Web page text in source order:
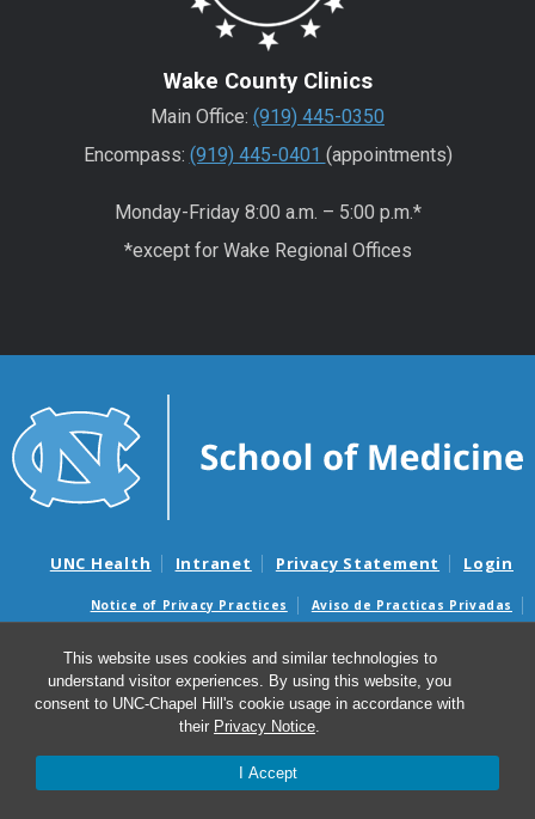
This website uses cookies and similar technologies to
understand visitor experiences. By using this website, you
consent to UNC-Chapel Hill's cookie usage in accordance with
their Privacy Notice.
I Accept
Wake County Clinics
Main Office: (919) 445-0350
Encompass: (919) 445-0401 (appointments)
Monday-Friday 8:00 a.m. – 5:00 p.m.*
*except for Wake Regional Offices
UNC Health Intranet Privacy Statement Login
Notice of Privacy Practices
Aviso de Practicas Privadas
Surprise Billing and Good Faith Estimate Notices
Avisos de facturas médicas sorpresas y avisos de presupuestos de
© 2026 UNC Center for Excellence in Community Mental
Health